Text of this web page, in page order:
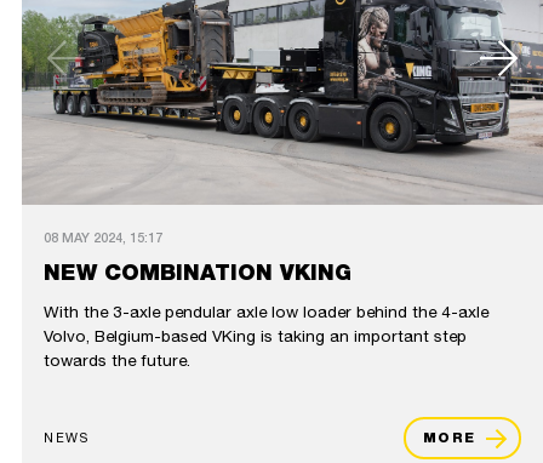
08 MAY 2024, 15:17
NEW COMBINATION VKING
With the 3-axle pendular axle low loader behind the 4-axle
Volvo, Belgium-based VKing is taking an important step
towards the future.
NEWS MORE